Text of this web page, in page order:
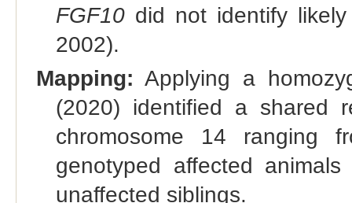
FGF10did not identify likely
2002).
Mapping: Applying a
(2020) identified a shared
chromosome 14
genotyped affected
unaffected siblings.